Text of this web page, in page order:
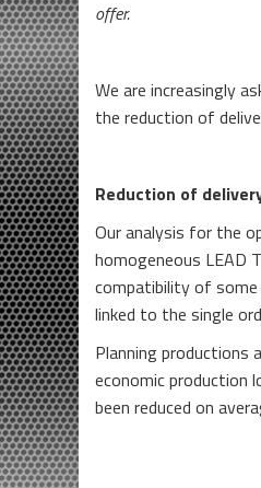
offer.
We are increasingly
the reduction of
Reduction of
Our analysis for the
homogeneous LEAD
compatibility of
linked to the single
Planning productions
economic production
been reduced on